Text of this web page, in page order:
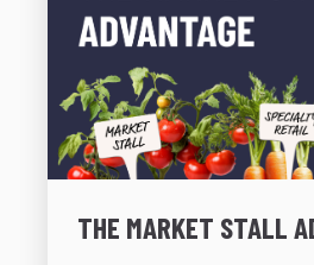
THE MARKET STALL